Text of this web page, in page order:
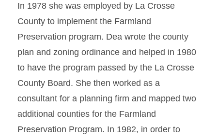
In 1978 she was employed by La Crosse
County to implement the Farmland
Preservation program. Dea wrote the county
plan and zoning ordinance and helped in 1980
to have the program passed by the La Crosse
County Board. She then worked as a
consultant for a planning firm and mapped two
additional counties for the Farmland
Preservation Program. In 1982, in order to